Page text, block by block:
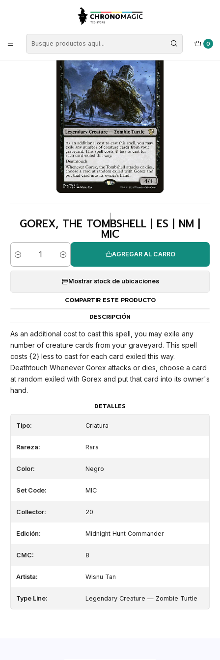
0
Singles de Magic: The Gathering
Gorex, the Tombshell | ES | NM | MIC
GOREX, THE TOMBSHELL | ES | NM |
MIC
Cantidad
AGREGAR AL CARRO
Mostrar stock de ubicaciones
COMPARTIR ESTE PRODUCTO
DESCRIPCIÓN
As an additional cost to cast this spell, you may exile any
number of creature cards from your graveyard. This spell
costs {2} less to cast for each card exiled this way.
Deathtouch Whenever Gorex attacks or dies, choose a card
at random exiled with Gorex and put that card into its owner's
hand.
DETALLES
Tipo: Criatura
Rareza: Rara
Color: Negro
Set Code: MIC
Collector: 20
Edición: Midnight Hunt Commander
CMC: 8
Artista: Wisnu Tan
Type Line: Legendary Creature — Zombie Turtle